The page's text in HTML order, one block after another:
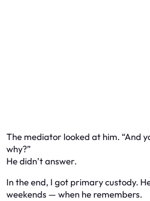
The mediator looked at him. “And
why?”
He didn’t answer.
In the end, I got primary custody.
weekends — when he remembers.